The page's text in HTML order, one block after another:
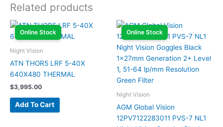
Related products
Online Stock
Night Vision
ATN THOR5 LRF 5-40X
640X480 THERMAL
$3,995.00
Add To Cart
Online Stock
Night Vision
AGM Global Vision
12PV7122283011 PVS-7 NL1